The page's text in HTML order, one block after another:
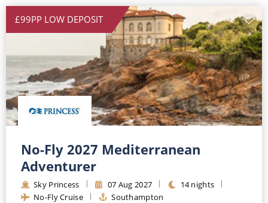
£99PP LOW DEPOSIT
No-Fly 2027 Mediterranean
Adventurer
Sky Princess 07 Aug 2027
14 nights
No-Fly Cruise
Southampton